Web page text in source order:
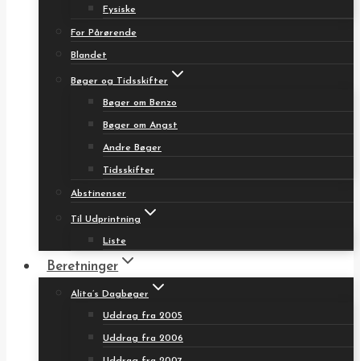
Fysiske
For Pårørende
Blandet
Bøger og Tidsskifter
Bøger om Benzo
Bøger om Angst
Andre Bøger
Tidsskifter
Abstinenser
Til Udprintning
Liste
Beretninger
Alita’s Dagbøger
Uddrag fra 2005
Uddrag fra 2006